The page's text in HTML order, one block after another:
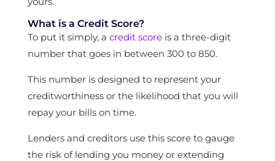
What is a Credit Score?
To put it simply, a credit scoreis a three-digit
number that goes in between 300 to 850.
This number is designed to represent your
creditworthiness or the likelihood that you will
repay your bills on time.
Lenders and creditors use this score to gauge
the risk of lending you money or extending